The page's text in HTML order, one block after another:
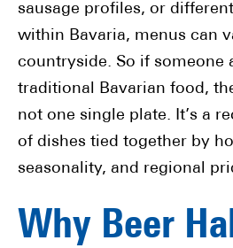
sausage profiles, or
within Bavaria, menus can
countryside. So if someone
traditional Bavarian food,
not one single plate. It’s a
of dishes tied together by
seasonality, and regional
Why Beer